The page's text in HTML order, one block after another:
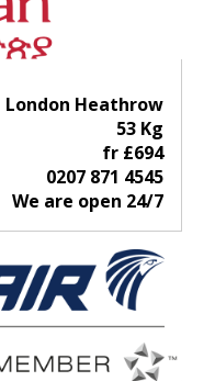
London Heathrow
53 Kg
fr £694
0207 871 4545
We are open 24/7